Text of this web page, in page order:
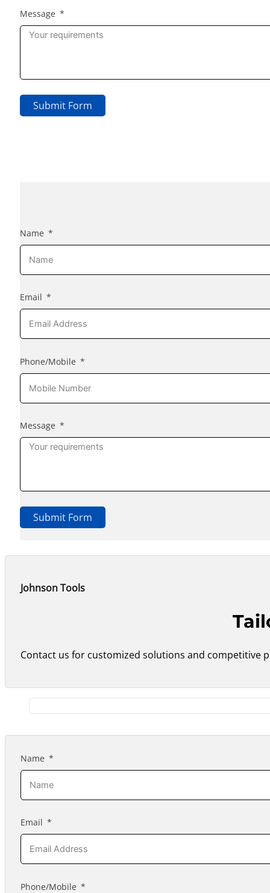
Message
Submit Form
Name
Email
Phone/Mobile
Message
Submit Form
Johnson Tools
Contact us for customized solutions and competitive
Name
Email
Phone/Mobile